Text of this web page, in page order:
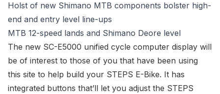
Holst of new Shimano MTB components bolster high-
end and entry level line-ups
MTB 12-speed lands and Shimano Deore level
The new SC-E5000 unified cycle computer display will
be of interest to those of you that have been using
this site to help build your STEPS E-Bike. It has
integrated buttons that’ll let you adjust the STEPS